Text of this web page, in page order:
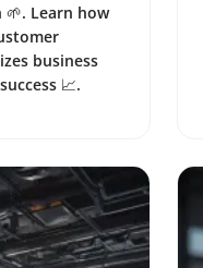
Learn how
business
📈.